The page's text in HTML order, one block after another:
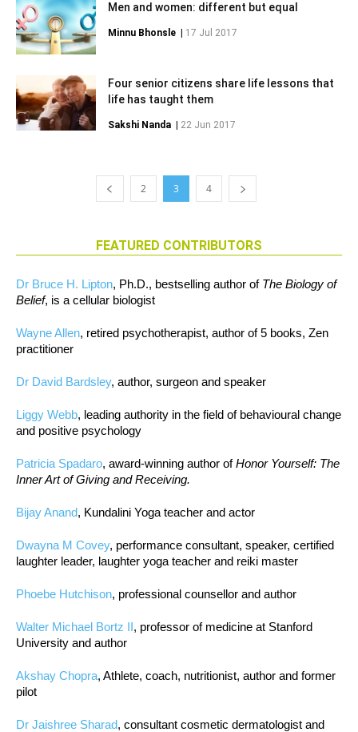
Men and women: different but equal
Minnu Bhonsle 17 Jul 2017
Four senior citizens share life lessons that
life has taught them
Sakshi Nanda 22 Jun 2017
2 3 4
FEATURED CONTRIBUTORS
Dr Bruce H. Lipton, Ph.D., bestselling author of The Biology of
Belief, is a cellular biologist
Wayne Allen, retired psychotherapist, author of 5 books, Zen
practitioner
Dr David Bardsley, author, surgeon and speaker
Liggy Webb, leading authority in the field of behavioural change
and positive psychology
Patricia Spadaro, award-winning author ofHonor Yourself: The
Inner Art of Giving and Receiving.
Bijay Anand, Kundalini Yoga teacher and actor
Dwayna M Covey, performance consultant, speaker, certified
laughter leader, laughter yoga teacher and reiki master
Phoebe Hutchison, professional counsellor and author
Walter Michael Bortz II, professor of medicine at Stanford
University and author
Akshay Chopra, Athlete, coach, nutritionist, author and former
pilot
Dr Jaishree Sharad, consultant cosmetic dermatologist and